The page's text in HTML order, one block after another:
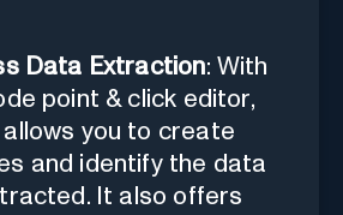
Data Extraction: With
point & click editor,
allows you to create
and identify the data
It also offers